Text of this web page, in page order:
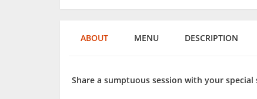
ABOUT MENU DESCRIPTION
Share a sumptuous session with your